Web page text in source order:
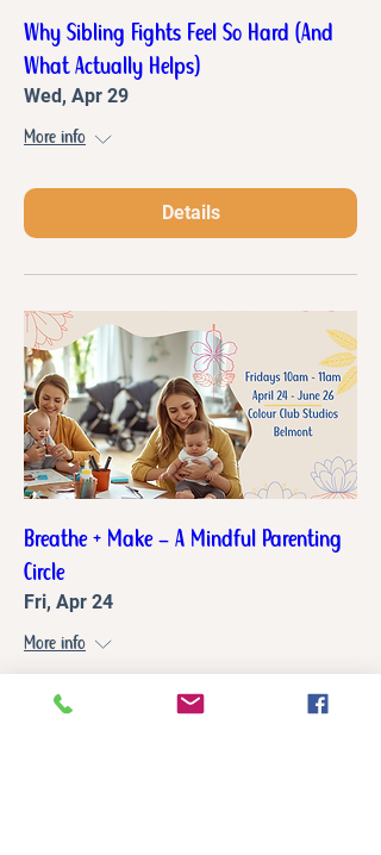
Why Sibling Fights Feel So Hard (And
What Actually Helps)
Wed, Apr 29
More info
Details
Breathe + Make – A Mindful Parenting
Circle
Fri, Apr 24
More info
Details